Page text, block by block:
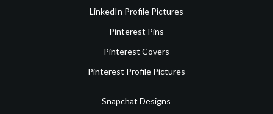
LinkedIn Profile Pictures
Pinterest Pins
Pinterest Covers
Pinterest Profile Pictures
Snapchat Designs